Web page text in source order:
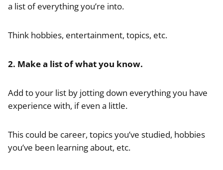
a list of everything you’re into.
Think hobbies, entertainment, topics, etc.
2. Make a list of what you know.
Add to your list by jotting down everything you have
experience with, if even a little.
This could be career, topics you’ve studied, hobbies
you’ve been learning about, etc.